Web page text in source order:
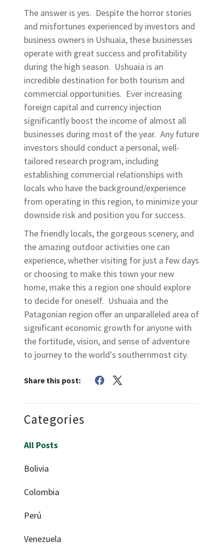
The answer is yes. Despite the horror stories
and misfortunes experienced by investors and
business owners in Ushuaia, these businesses
operate with great success and profitability
during the high season. Ushuaia is an
incredible destination for both tourism and
commercial opportunities. Ever increasing
foreign capital and currency injection
significantly boost the income of almost all
businesses during most of the year. Any future
investors should conduct a personal, well-
tailored research program, including
establishing commercial relationships with
locals who have the background/experience
from operating in this region, to minimize your
downside risk and position you for success.
The friendly locals, the gorgeous scenery, and
the amazing outdoor activities one can
experience, whether visiting for just a few days
or choosing to make this town your new
home, make this a region one should explore
to decide for oneself. Ushuaia and the
Patagonian region offer an unparalleled area of
significant economic growth for anyone with
the fortitude, vision, and sense of adventure
to journey to the world's southernmost city.
Share this post:
Categories
All Posts
Bolivia
Colombia
Perú
Venezuela